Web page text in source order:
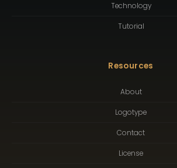
Technology
Tutorial
Resources
About
Logotype
Contact
License